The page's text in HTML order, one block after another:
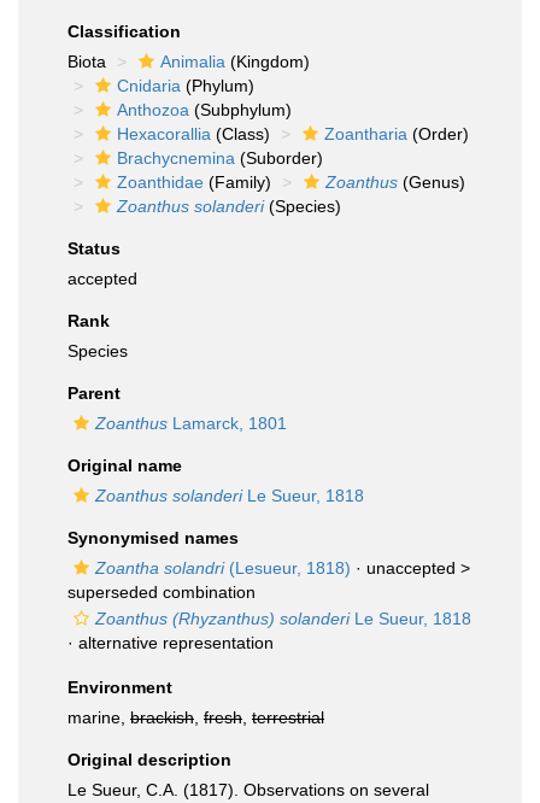
Classification
Biota
Animalia (Kingdom)
Cnidaria (Phylum)
Anthozoa (Subphylum)
Hexacorallia (Class) Zoantharia (Order)
Brachycnemina (Suborder)
Zoanthidae (Family) Zoanthus (Genus)
Zoanthus solanderi(Species)
Status
accepted
Rank
Species
Parent
Zoanthus Lamarck, 1801
Original name
Zoanthus solanderiLe Sueur, 1818
Synonymised names
Zoantha solandri(Lesueur, 1818) · unaccepted >
superseded combination
Zoanthus (Rhyzanthus) solanderiLe Sueur, 1818
· alternative representation
Environment
marine, brackish fresh terrestrial
Original description
Le Sueur, C.A. (1817). Observations on several